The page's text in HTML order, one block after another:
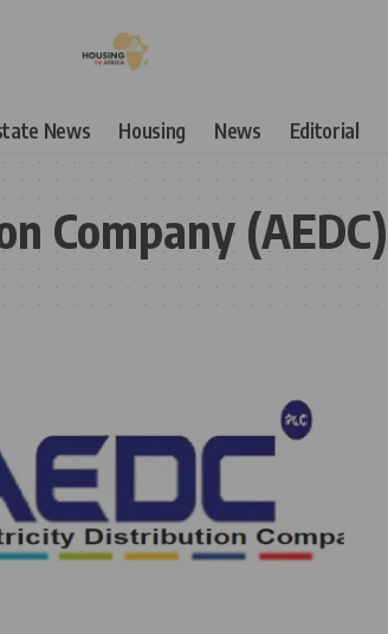
News Housing News Editorial
Company (AEDC)